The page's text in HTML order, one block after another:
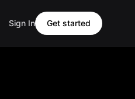
Sign In Get started